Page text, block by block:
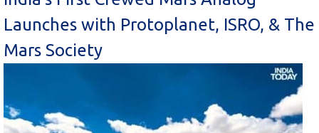
Launches with Protoplanet, ISRO, & The
Mars Society